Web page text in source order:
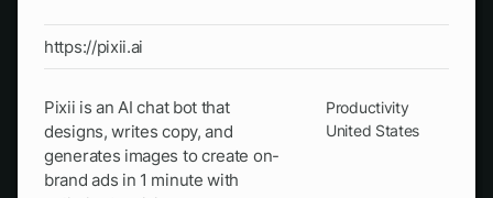
https://pixii.ai
Pixii is an AI chat bot that
designs, writes copy, and
generates images to create on-
brand ads in 1 minute with
Productivity
United States